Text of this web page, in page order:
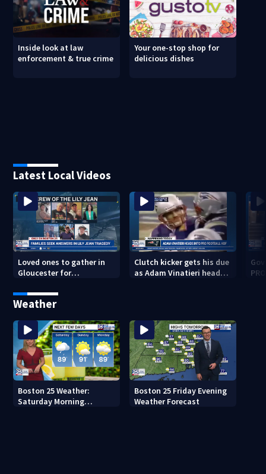
Inside look at law
enforcement & true crime
Your one-stop shop for
delicious dishes
Latest Local Videos
Loved ones to gather in
Gloucester for
Service honoring Lily Jean
crew
Clutch kicker gets his due
as Adam Vinatieri heads
Weather
Boston 25 Weather:
Saturday Morning
Boston 25 Friday Evening
Weather Forecast